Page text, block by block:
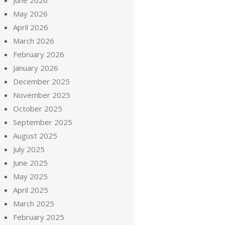
May 2026
April 2026
March 2026
February 2026
January 2026
December 2025
November 2025
October 2025
September 2025
August 2025
July 2025
June 2025
May 2025
April 2025
March 2025
February 2025